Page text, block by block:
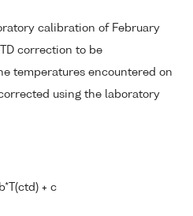
calibration of February
correction to be
temperatures encountered on
using the laboratory
+ c